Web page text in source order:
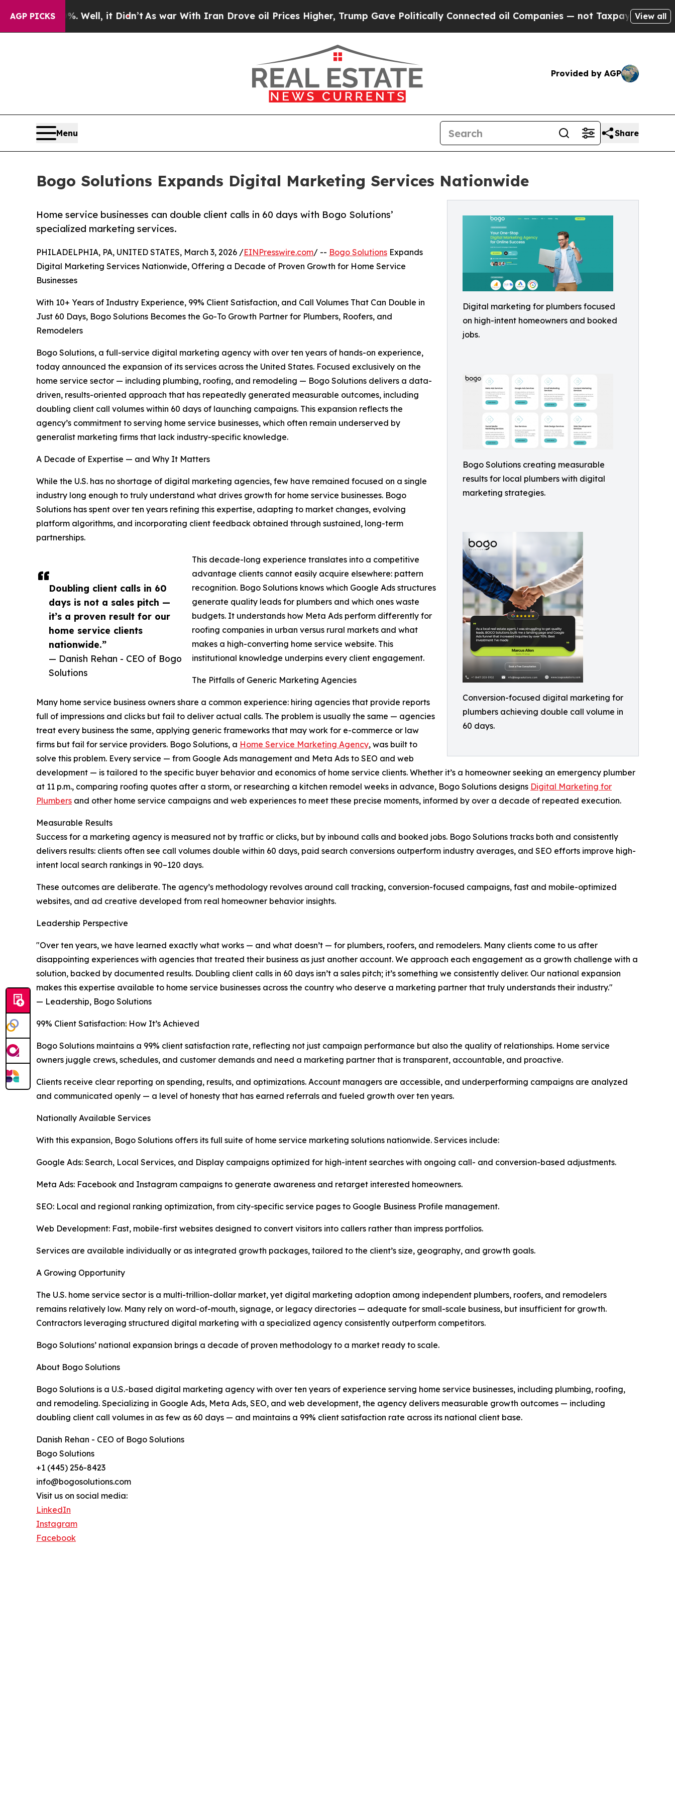
AGP PICKS
Well, it Didn’tAs war With Iran Drove oil Prices Higher, Trump Gave Politically Connected oil Companies — not Taxpayers — the Chance toView all
Provided by AGP
Menu Share
Bogo Solutions Expands Digital Marketing Services Nationwide
Digital marketing for plumbers focused
on high-intent homeowners and booked
jobs.
Bogo Solutions creating measurable
results for local plumbers with digital
marketing strategies.
Conversion-focused digital marketing for
plumbers achieving double call volume in
60 days.
Home service businesses can double client calls in 60 days with Bogo Solutions’
specialized marketing services.
Doubling client calls in 60
days is not a sales pitch —
it’s a proven result for our
home service clients
nationwide.”
— Danish Rehan - CEO of Bogo
Solutions
PHILADELPHIA, PA, UNITED STATES, March 3, 2026 /EINPresswire.com/ -- Bogo Solutions Expands
Digital Marketing Services Nationwide, Offering a Decade of Proven Growth for Home Service
Businesses
With 10+ Years of Industry Experience, 99% Client Satisfaction, and Call Volumes That Can Double in
Just 60 Days, Bogo Solutions Becomes the Go-To Growth Partner for Plumbers, Roofers, and
Remodelers
Bogo Solutions, a full-service digital marketing agency with over ten years of hands-on experience,
today announced the expansion of its services across the United States. Focused exclusively on the
home service sector — including plumbing, roofing, and remodeling — Bogo Solutions delivers a data-
driven, results-oriented approach that has repeatedly generated measurable outcomes, including
doubling client call volumes within 60 days of launching campaigns. This expansion reflects the
agency’s commitment to serving home service businesses, which often remain underserved by
generalist marketing firms that lack industry-specific knowledge.
A Decade of Expertise — and Why It Matters
While the U.S. has no shortage of digital marketing agencies, few have remained focused on a single
industry long enough to truly understand what drives growth for home service businesses. Bogo
Solutions has spent over ten years refining this expertise, adapting to market changes, evolving
platform algorithms, and incorporating client feedback obtained through sustained, long-term
partnerships.
This decade-long experience translates into a competitive
advantage clients cannot easily acquire elsewhere: pattern
recognition. Bogo Solutions knows which Google Ads structures
generate quality leads for plumbers and which ones waste
budgets. It understands how Meta Ads perform differently for
roofing companies in urban versus rural markets and what
makes a high-converting home service website. This
institutional knowledge underpins every client engagement.
The Pitfalls of Generic Marketing Agencies
Many home service business owners share a common experience: hiring agencies that provide reports
full of impressions and clicks but fail to deliver actual calls. The problem is usually the same — agencies
treat every business the same, applying generic frameworks that may work for e-commerce or law
firms but fail for service providers. Bogo Solutions, a Home Service Marketing Agency, was built to
solve this problem. Every service — from Google Ads management and Meta Ads to SEO and web
development — is tailored to the specific buyer behavior and economics of home service clients. Whether it’s a homeowner seeking an emergency plumber
at 11 p.m., comparing roofing quotes after a storm, or researching a kitchen remodel weeks in advance, Bogo Solutions designs Digital Marketing for
Plumbers and other home service campaigns and web experiences to meet these precise moments, informed by over a decade of repeated execution.
Measurable Results
Success for a marketing agency is measured not by traffic or clicks, but by inbound calls and booked jobs. Bogo Solutions tracks both and consistently
delivers results: clients often see call volumes double within 60 days, paid search conversions outperform industry averages, and SEO efforts improve high-
intent local search rankings in 90–120 days.
These outcomes are deliberate. The agency’s methodology revolves around call tracking, conversion-focused campaigns, fast and mobile-optimized
websites, and ad creative developed from real homeowner behavior insights.
Leadership Perspective
"Over ten years, we have learned exactly what works — and what doesn’t — for plumbers, roofers, and remodelers. Many clients come to us after
disappointing experiences with agencies that treated their business as just another account. We approach each engagement as a growth challenge with a
solution, backed by documented results. Doubling client calls in 60 days isn’t a sales pitch; it’s something we consistently deliver. Our national expansion
makes this expertise available to home service businesses across the country who deserve a marketing partner that truly understands their industry."
— Leadership, Bogo Solutions
99% Client Satisfaction: How It’s Achieved
Bogo Solutions maintains a 99% client satisfaction rate, reflecting not just campaign performance but also the quality of relationships. Home service
owners juggle crews, schedules, and customer demands and need a marketing partner that is transparent, accountable, and proactive.
Clients receive clear reporting on spending, results, and optimizations. Account managers are accessible, and underperforming campaigns are analyzed
and communicated openly — a level of honesty that has earned referrals and fueled growth over ten years.
Nationally Available Services
With this expansion, Bogo Solutions offers its full suite of home service marketing solutions nationwide. Services include:
Google Ads: Search, Local Services, and Display campaigns optimized for high-intent searches with ongoing call- and conversion-based adjustments.
Meta Ads: Facebook and Instagram campaigns to generate awareness and retarget interested homeowners.
SEO: Local and regional ranking optimization, from city-specific service pages to Google Business Profile management.
Web Development: Fast, mobile-first websites designed to convert visitors into callers rather than impress portfolios.
Services are available individually or as integrated growth packages, tailored to the client’s size, geography, and growth goals.
A Growing Opportunity
The U.S. home service sector is a multi-trillion-dollar market, yet digital marketing adoption among independent plumbers, roofers, and remodelers
remains relatively low. Many rely on word-of-mouth, signage, or legacy directories — adequate for small-scale business, but insufficient for growth.
Contractors leveraging structured digital marketing with a specialized agency consistently outperform competitors.
Bogo Solutions’ national expansion brings a decade of proven methodology to a market ready to scale.
About Bogo Solutions
Bogo Solutions is a U.S.-based digital marketing agency with over ten years of experience serving home service businesses, including plumbing, roofing,
and remodeling. Specializing in Google Ads, Meta Ads, SEO, and web development, the agency delivers measurable growth outcomes — including
doubling client call volumes in as few as 60 days — and maintains a 99% client satisfaction rate across its national client base.
Danish Rehan - CEO of Bogo Solutions
Bogo Solutions
+1 (445) 256-8423
info@bogosolutions.com
Visit us on social media:
LinkedIn
Instagram
Facebook